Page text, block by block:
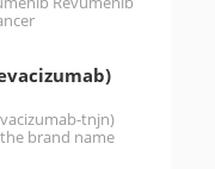
lysine
is… tnjn)
brand name